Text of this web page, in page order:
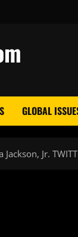
GLOBAL
Jackson, Jr.